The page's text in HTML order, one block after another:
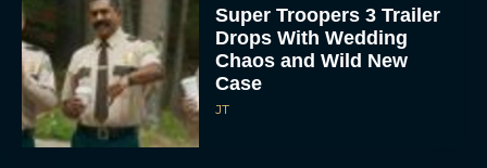
Super Troopers 3 Trailer
Drops With Wedding
Chaos and Wild New
Case
JT